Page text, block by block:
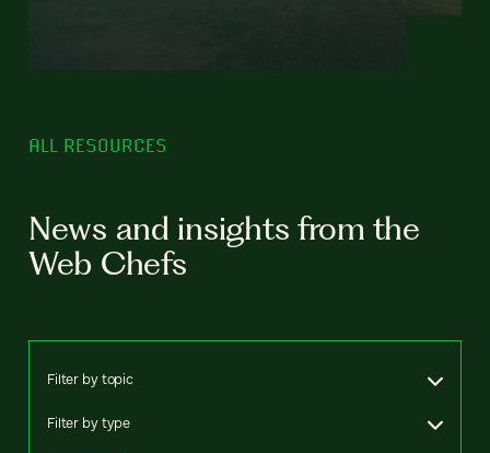
ALL RESOURCES
News and insights from the
Web Chefs
Filter by topic
Filter by type